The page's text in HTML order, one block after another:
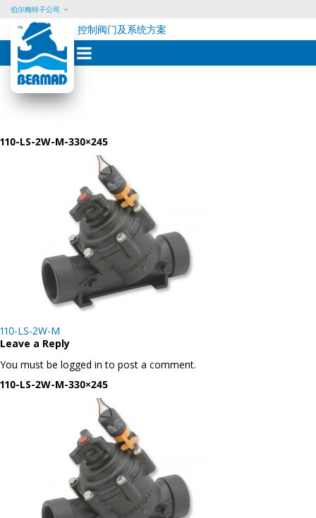
Skip
content
伯尔梅特子公司
控制阀门及系统方案
110-LS-2W-M-330×245
Post
navigation
110-LS-2W-M
Leave a Reply
You must be logged in to post a comment.
110-LS-2W-M-330×245